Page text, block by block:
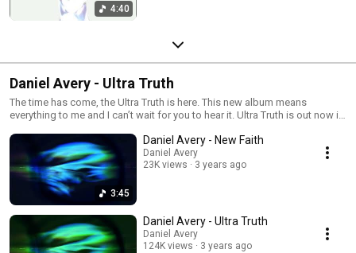
4:40
Daniel Avery - Ultra Truth
The time has come, the Ultra Truth is here. This new album means
everything to me and I can’t wait for you to hear it. Ultra Truth is out now in
3:45
Daniel Avery - New Faith
Daniel Avery
23K views
3 years ago
Daniel Avery - Ultra Truth
Daniel Avery
124K views
3 years ago